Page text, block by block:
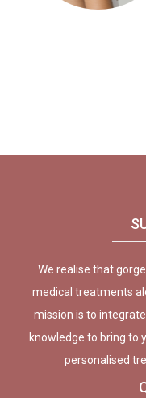
We realise that
medical treatments
mission is to
knowledge to bring to
personalised